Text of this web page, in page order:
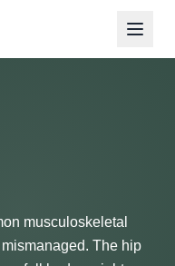
musculoskeletal
The hip